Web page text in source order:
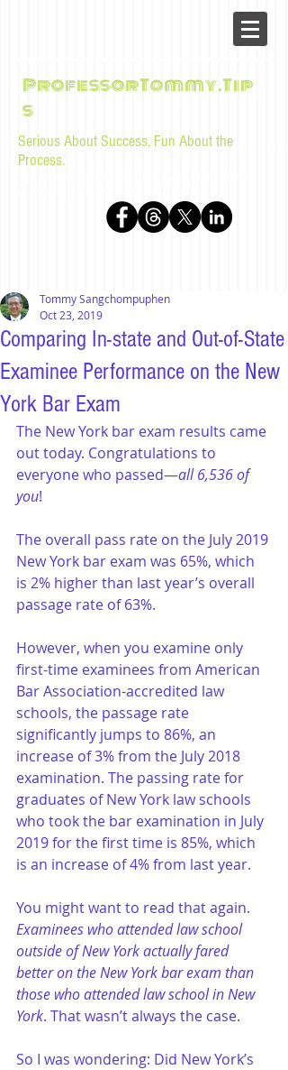
ProfessorTommy.Tip
s
Serious About Success, Fun About the
Process.
Comparing In-state and Out-of-State
Examinee Performance on the New
York Bar Exam
Tommy Sangchompuphen
Oct 23, 2019
The New York bar exam results came
out today. Congratulations to
everyone who passed—all 6,536 of
you!
The overall pass rate on the July 2019
New York bar exam was 65%, which
is 2% higher than last year’s overall
passage rate of 63%.
However, when you examine only
first-time examinees from American
Bar Association-accredited law
schools, the passage rate
significantly jumps to 86%, an
increase of 3% from the July 2018
examination. The passing rate for
graduates of New York law schools
who took the bar examination in July
2019 for the first time is 85%, which
is an increase of 4% from last year.
You might want to read that again.
Examinees who attended law school
outside of New York actually fared
better on the New York bar exam than
those who attended law school in New
York. That wasn’t always the case.
So I was wondering: Did New York’s